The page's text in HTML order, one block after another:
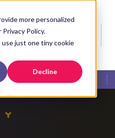
more personalized
Policy.
just one tiny cookie
Decline
& Events